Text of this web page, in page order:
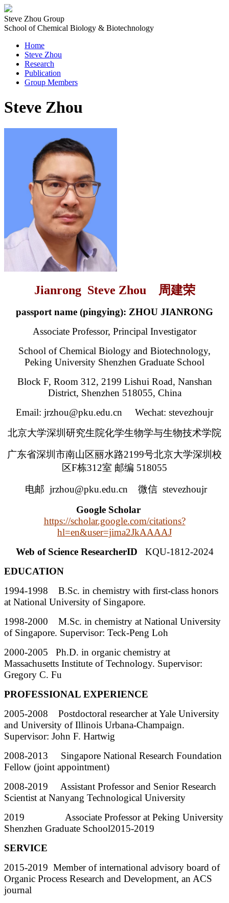
Steve Zhou Group
School of Chemical Biology & Biotechnology
Home
Steve Zhou
Research
Publication
Group Members
Steve Zhou
Jianrong Steve Zhou 周建荣
passport name (pingying): ZHOU JIANRONG
Associate Professor, Principal Investigator
School of Chemical Biology and Biotechnology,
Peking University Shenzhen Graduate School
Block F, Room 312, 2199 Lishui Road, Nanshan
District, Shenzhen 518055, China
Email: jrzhou@pku.edu.cn Wechat: stevezhoujr
北京大学深圳研究生院化学生物学与生物技术学院
广东省深圳市南山区丽水路2199号北京大学深圳校
区F栋312室 邮编 518055
电邮 jrzhou@pku.edu.cn 微信 stevezhoujr
Google Scholar
https://scholar.google.com/citations?
hl=en&user=jima2JkAAAAJ
Web of Science ResearcherID
KQU-1812-2024
EDUCATION
1994-1998 B.Sc. in chemistry with first-class honors
at National University of Singapore.
1998-2000 M.Sc. in chemistry at National University
of Singapore. Supervisor: Teck-Peng Loh
2000-2005 Ph.D. in organic chemistry at
Massachusetts Institute of Technology. Supervisor:
Gregory C. Fu
PROFESSIONAL EXPERIENCE
2005-2008 Postdoctoral researcher at Yale University
and University of Illinois Urbana-Champaign.
Supervisor: John F. Hartwig
2008-2013 Singapore National Research Foundation
Fellow (joint appointment)
2008-2019 Assistant Professor and Senior Research
Scientist at Nanyang Technological University
2019 Associate Professor at Peking University
Shenzhen Graduate School2015-2019
SERVICE
2015-2019 Member of international advisory board of
Organic Process Research and Development, an ACS
journal